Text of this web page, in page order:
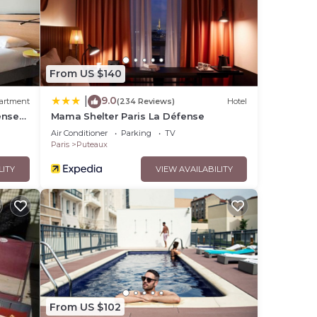
From US $140
9.0(234 Reviews) Hotel
Mama Shelter Paris La Défense
Air Conditioner Parking
TV
Paris
Puteaux
VIEW AVAILABILITY
From US $102